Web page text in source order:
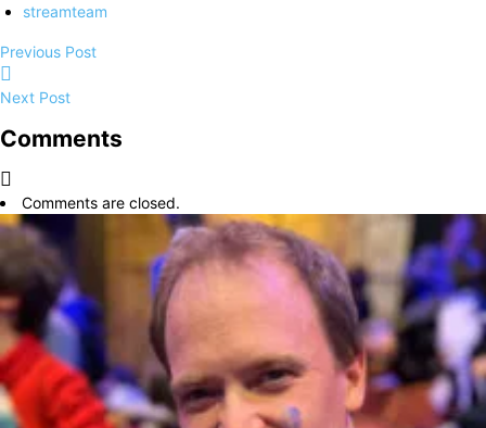
streamteam
Previous Post
Next Post
Comments
Comments are closed.